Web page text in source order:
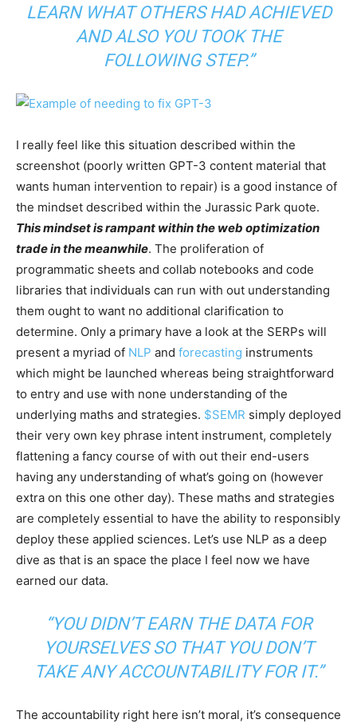
LEARN WHAT OTHERS HAD ACHIEVED
AND ALSO YOU TOOK THE
FOLLOWING STEP.”
I really feel like this situation described within the
screenshot (poorly written GPT-3 content material that
wants human intervention to repair) is a good instance of
the mindset described within the Jurassic Park quote.
This mindset is rampant within the web optimization
trade in the meanwhile. The proliferation of
programmatic sheets and collab notebooks and code
libraries that individuals can run with out understanding
them ought to want no additional clarification to
determine. Only a primary have a look at the SERPs will
present a myriad of NLP and forecasting instruments
which might be launched whereas being straightforward
to entry and use with none understanding of the
underlying maths and strategies. $SEMR simply deployed
their very own key phrase intent instrument, completely
flattening a fancy course of with out their end-users
having any understanding of what’s going on (however
extra on this one other day). These maths and strategies
are completely essential to have the ability to responsibly
deploy these applied sciences. Let’s use NLP as a deep
dive as that is an space the place I feel now we have
earned our data.
“YOU DIDN’T EARN THE DATA FOR
YOURSELVES SO THAT YOU DON’T
TAKE ANY ACCOUNTABILITY FOR IT.”
The accountability right here isn’t moral, it’s consequence